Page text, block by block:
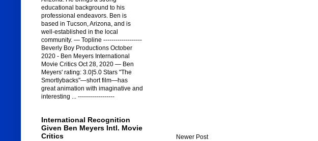
Newer Post
educational background to his
professional endeavors. Ben is
based in Tucson, Arizona, and is
well-established in the local
community. — Topline -------------------
Beverly Boy Productions October
2020 - Ben Meyers International
Movie Critics Oct 28, 2020 — Ben
Meyers' rating: 3.0|5.0 Stars "The
Smortlybacks"—short film—has
great animation with imaginative and
interesting ... ------------------
International Recognition
Given Ben Meyers Intl. Movie
Critics